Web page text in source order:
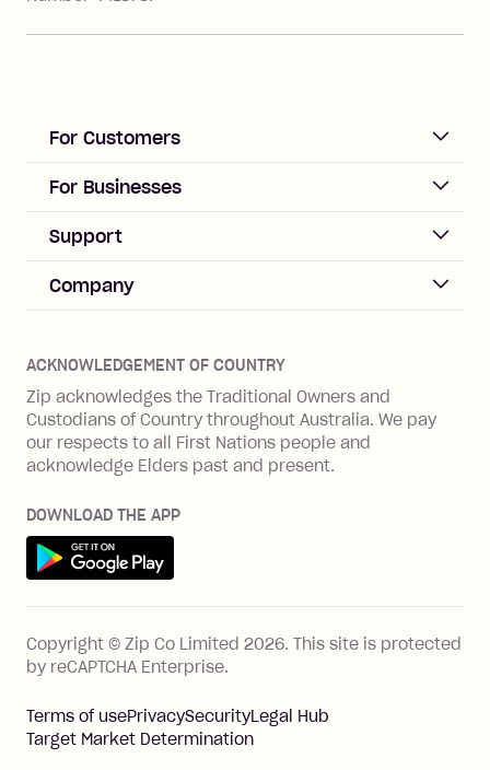
Late Fee: $25 if the minimum
days after your due date.
For Customers
ACCOUNT
Log in
Zip Pay
Zip Plus
Zip Personal Loan
ZMobile
Terms & Conditions
SHOP
Cashback offers
FEATURES
How Zip works
Zip Visa Card
For Businesses
Business Help & FAQs
Merchant sign up
Merchant log in
Integration guides
Zip API
Business loans with Prospa
Support
Help & FAQs
Buyers protection
Financial wellbeing
Financial hardship
Family violence
Vulnerability Disclosure Program
Company
Careers
Investors
BNPL Code of Practice
ACKNOWLEDGEMENT OF COUNTRY
Zip acknowledges the Traditional Owners and
Custodians of Country throughout Australia. We pay
our respects to all First Nations people and
acknowledge Elders past and present.
DOWNLOAD THE APP
Get it on Google Play
Copyright © Zip Co Limited 2026. This site is protected
by reCAPTCHA Enterprise.
Terms of usePrivacySecurityLegal Hub
Target Market Determination